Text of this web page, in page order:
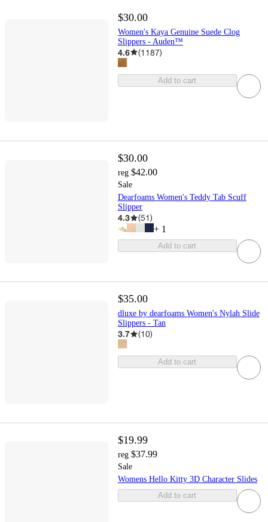
$30.00
Women's Kaya Genuine Suede Clog
Slippers - Auden™
4.6 (1187)
Add to cart
$30.00
reg $42.00
Sale
Dearfoams Women's Teddy Tab Scuff
Slipper
4.3 (51)
+ 1
Add to cart
$35.00
dluxe by dearfoams Women's Nylah Slide
Slippers - Tan
3.7 (10)
Add to cart
$19.99
reg $37.99
Sale
Womens Hello Kitty 3D Character Slides
Add to cart